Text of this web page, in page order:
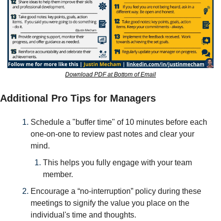
Download PDF at Bottom of Email
Additional Pro Tips for Managers
Schedule a "buffer time" of 10 minutes before each
one-on-one to review past notes and clear your
mind.
This helps you fully engage with your team
member.
Encourage a “no-interruption” policy during these
meetings to signify the value you place on the
individual's time and thoughts.